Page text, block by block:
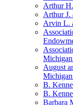
Arthur
Arthur J.
Arvin L.
August
B.
B.
Barbara